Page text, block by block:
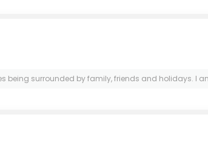
surrounded by family, friends and holidays. I